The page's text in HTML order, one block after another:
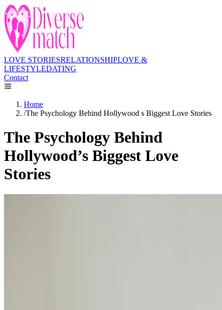
LOVE STORIESRELATIONSHIPLOVE &
LIFESTYLEDATING
Contact
Home
/The Psychology Behind Hollywood s Biggest Love Stories
The Psychology Behind
Hollywood’s Biggest Love
Stories